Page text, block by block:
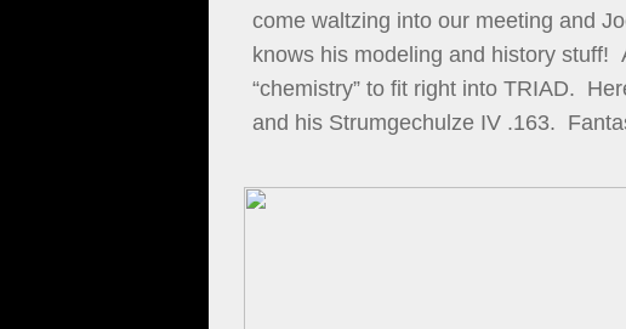
come waltzing into our meeting and
knows his modeling and history stuff!
“chemistry” to fit right into TRIAD.
and his Strumgechulze IV .163.